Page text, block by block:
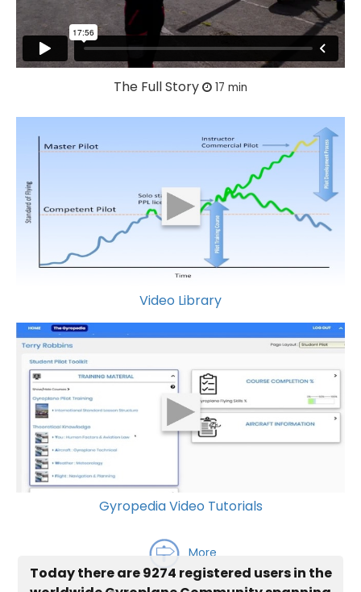
The Full Story 17 min
Video Library
Gyropedia Video Tutorials
More
Today there are 9274 registered users in the